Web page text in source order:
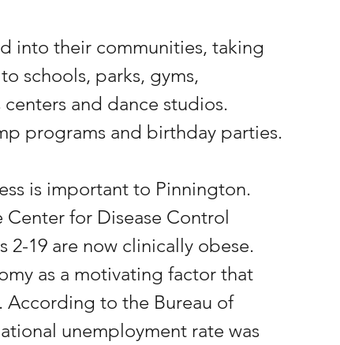
into their communities, taking
schools, parks, gyms,
and dance studios.
programs and birthday parties.
is important to Pinnington.
Center for Disease Control
19 are now clinically obese.
as a motivating factor that
According to the Bureau of
unemployment rate was